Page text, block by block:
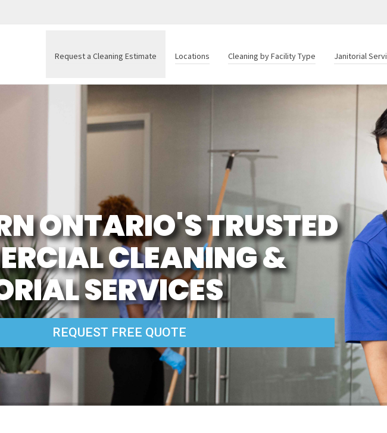
Request a Cleaning Estimate Locations Cleaning by Facility Type Janitorial
ONTARIO'S TRUSTED
CLEANING &
SERVICES
REQUEST FREE QUOTE